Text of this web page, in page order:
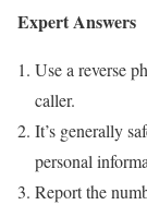
Expert Answers
Use a reverse
caller.
It’s generally
personal
Report the